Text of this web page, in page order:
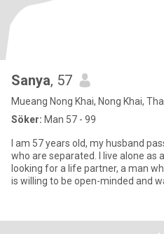
Sanya, 57
Mueang Nong Khai, Nong Khai,
Söker: Man 57 - 99
I am 57 years old, my husband
who are separated. I live alone as
looking for a life partner, a man
is willing to be open-minded and